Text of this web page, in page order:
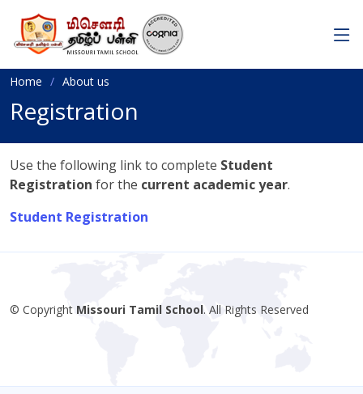
Home About us
Registration
Use the following link to complete Student
Registration for the current academic year.
Student Registration
© Copyright Missouri Tamil School. All Rights Reserved